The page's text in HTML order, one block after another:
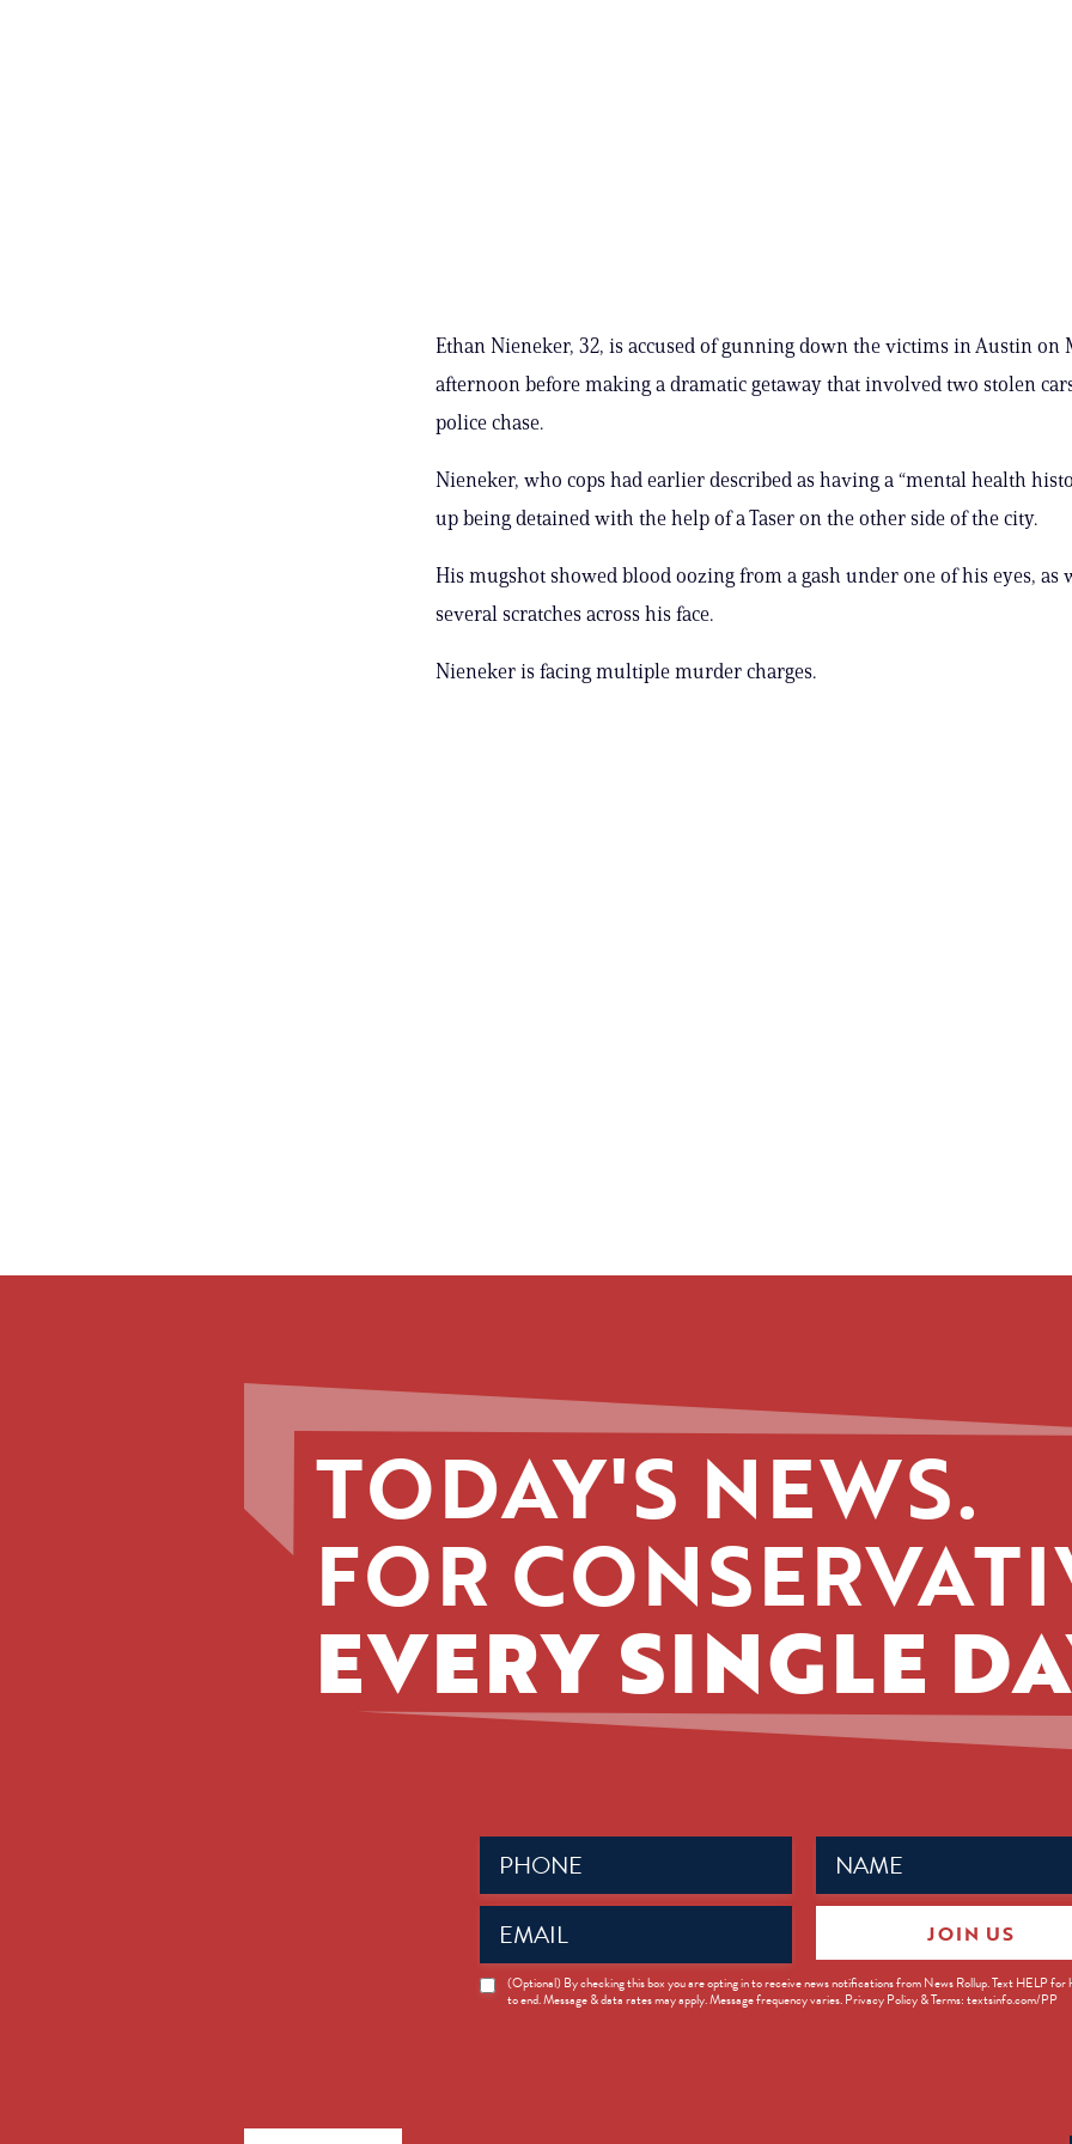
Ethan Nieneker, 32, is accused of gunning down the victims in Austin on
afternoon before making a dramatic getaway that involved two stolen
police chase.
Nieneker, who cops had earlier described as having a “mental health
up being detained with the help of a Taser on the other side of the city.
His mugshot showed blood oozing from a gash under one of his eyes, as
several scratches across his face.
Nieneker is facing multiple murder charges.
TODAY'S NEWS.
FOR
EVERY SINGLE
Name
(Required)
Phone
(Required)
Email
(Required)
News
Opt-
(Optional) By checking this box you are opting in to receive news notifications from News Rollup. Text HELP for
to end. Message & data rates may apply. Message frequency varies. Privacy Policy & Terms: textsinfo.com/PP
JOIN US